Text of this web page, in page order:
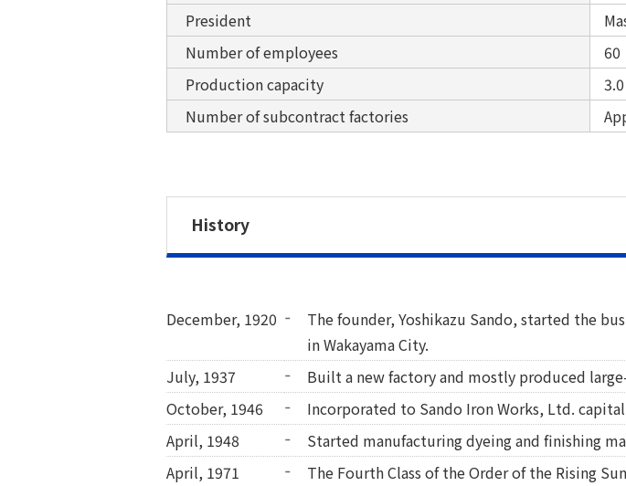
President
Number of employees
60
Production capacity
Number of subcontract factories
History
December, 1920
The founder, Yoshikazu Sando, started the
in Wakayama City.
July, 1937
Built a new factory and mostly produced
October, 1946
Incorporated to Sando Iron Works, Ltd.
April, 1948
Started manufacturing dyeing and finishing
April, 1971
The Fourth Class of the Order of the Rising